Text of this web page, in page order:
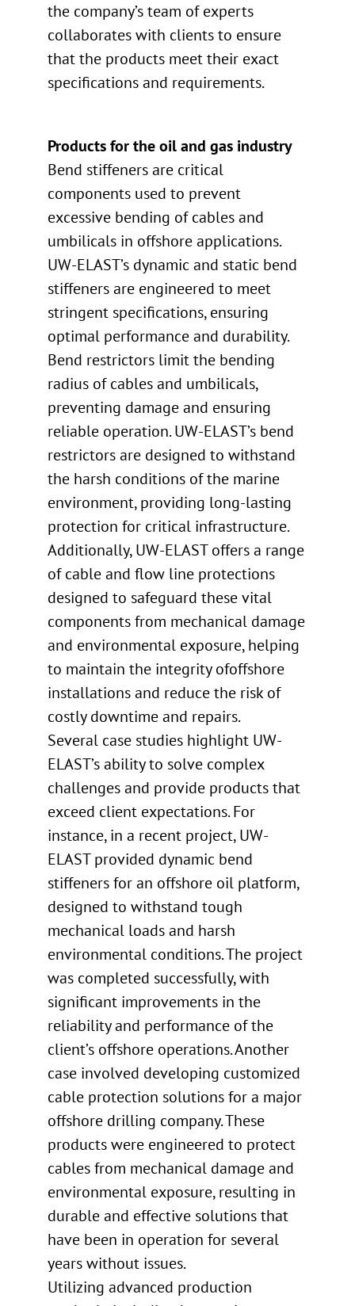
the company’s team of experts
collaborates with clients to ensure
that the products meet their exact
specifications and requirements.
Products for the oil and gas industry
Bend stiffeners are critical
components used to prevent
excessive bending of cables and
umbilicals in offshore applications.
UW-ELAST’s dynamic and static bend
stiffeners are engineered to meet
stringent specifications, ensuring
optimal performance and durability.
Bend restrictors limit the bending
radius of cables and umbilicals,
preventing damage and ensuring
reliable operation. UW-ELAST’s bend
restrictors are designed to withstand
the harsh conditions of the marine
environment, providing long-lasting
protection for critical infrastructure.
Additionally, UW-ELAST offers a range
of cable and flow line protections
designed to safeguard these vital
components from mechanical damage
and environmental exposure, helping
to maintain the integrity ofoffshore
installations and reduce the risk of
costly downtime and repairs.
Several case studies highlight UW-
ELAST’s ability to solve complex
challenges and provide products that
exceed client expectations. For
instance, in a recent project, UW-
ELAST provided dynamic bend
stiffeners for an offshore oil platform,
designed to withstand tough
mechanical loads and harsh
environmental conditions. The project
was completed successfully, with
significant improvements in the
reliability and performance of the
client’s offshore operations. Another
case involved developing customized
cable protection solutions for a major
offshore drilling company. These
products were engineered to protect
cables from mechanical damage and
environmental exposure, resulting in
durable and effective solutions that
have been in operation for several
years without issues.
Utilizing advanced production